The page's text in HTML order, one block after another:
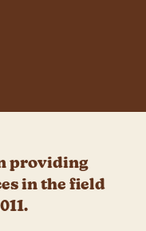
providing
in the field